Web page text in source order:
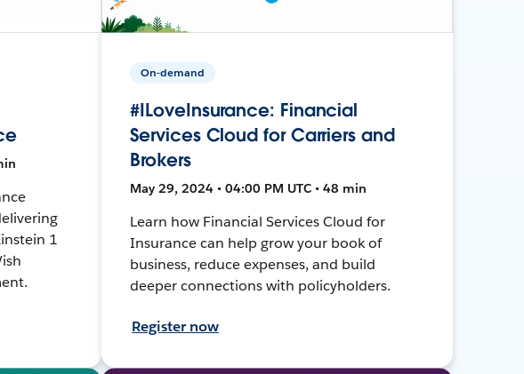
1
On-demand
#ILoveInsurance: Financial
Services Cloud for Carriers and
Brokers
May 29, 2024 • 04:00 PM UTC • 48 min
Learn how Financial Services Cloud for
Insurance can help grow your book of
business, reduce expenses, and build
deeper connections with policyholders.
Register now